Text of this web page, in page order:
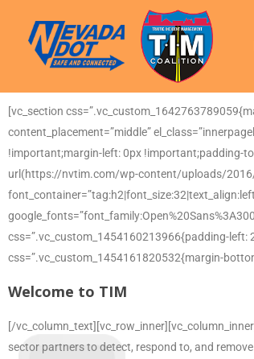
[vc_section
content_placement=”middle”
!important;margin-left: 0px !important;padding-
url(https://nvtim.com/wp-content/uploads/2016/
css=”.vc_custom_1454160213966{padding-
css=”.vc_custom_1454161820532{margin-
Welcome to TIM
[/
sector partners to detect, respond to, and